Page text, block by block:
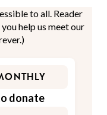
to all. Reader
help us meet our
donate